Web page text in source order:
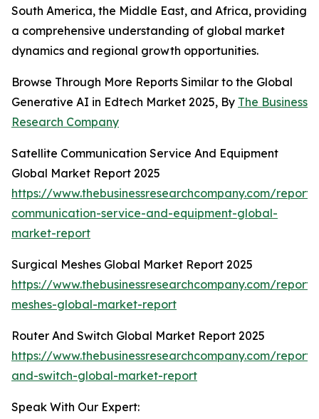
South America, the Middle East, and Africa, providing
a comprehensive understanding of global market
dynamics and regional growth opportunities.
Browse Through More Reports Similar to the Global
Generative AI in Edtech Market 2025, By The Business
Research Company
Satellite Communication Service And Equipment
Global Market Report 2025
https://www.thebusinessresearchcompany.com/
communication-service-and-equipment-global-
market-report
Surgical Meshes Global Market Report 2025
https://www.thebusinessresearchcompany.com/
meshes-global-market-report
Router And Switch Global Market Report 2025
https://www.thebusinessresearchcompany.com/
and-switch-global-market-report
Speak With Our Expert: